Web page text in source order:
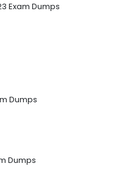
Exam Dumps
Dumps
Dumps